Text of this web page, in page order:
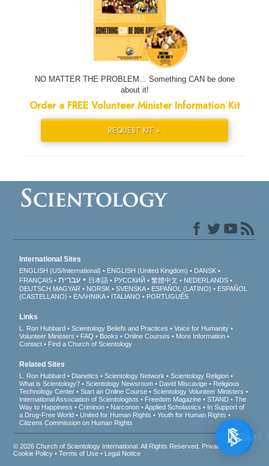
NO MATTER THE PROBLEM... Something CAN be done
about it!
Order a FREE Volunteer Minister Information Kit
REQUEST KIT »
International Sites
ENGLISH (US/International) ENGLISH (United Kingdom)
DANSK
FRANÇAIS
עברית 日本語 РУССКИЙ 繁體中文
NEDERLANDS
DEUTSCH MAGYAR NORSK SVENSKA ESPAÑOL (LATINO)
ESPAÑOL
(CASTELLANO)
ΕΛΛΗΝΙΚA ITALIANO PORTUGUÊS
Links
L. Ron Hubbard Scientology Beliefs and Practices
Voice for Humanity
Volunteer Ministers
FAQ Books Online Courses
More Information
Contact
Find a Church of Scientology
Related Sites
L. Ron Hubbard Dianetics Scientology Network
Scientology Religion
What is Scientology?
Scientology Newsroom David Miscavige
Religious
Technology Center
Start an Online Course
Scientology Volunteer Ministers
International Association of Scientologists
Freedom Magazine STAND
The
Way to Happiness
Criminon Narconon Applied Scholastics
In Support of
a Drug-Free World
United for Human Rights
Youth for Human Rights
Citizens Commission on Human Rights
© 2026Church of Scientology International . All Rights Reserved. Privacy Notice
Cookie Policy •Terms of Use • Legal Notice